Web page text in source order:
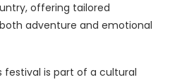
offering tailored
adventure and emotional
is part of a cultural